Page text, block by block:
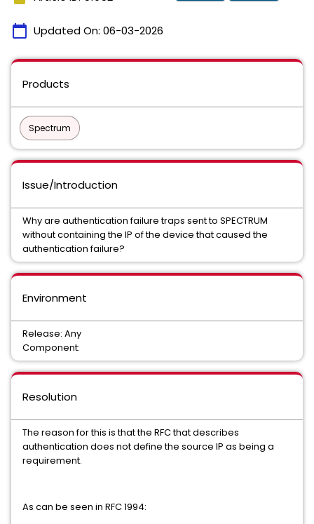
calendar_today Updated On: 06-03-2026
Products
Spectrum
Issue/Introduction
Why are authentication failure traps sent to SPECTRUM
without containing the IP of the device that caused the
authentication failure?
Environment
Release: Any
Component:
Resolution
The reason for this is that the RFC that describes
authentication does not define the source IP as being a
requirement.
As can be seen in RFC 1994: